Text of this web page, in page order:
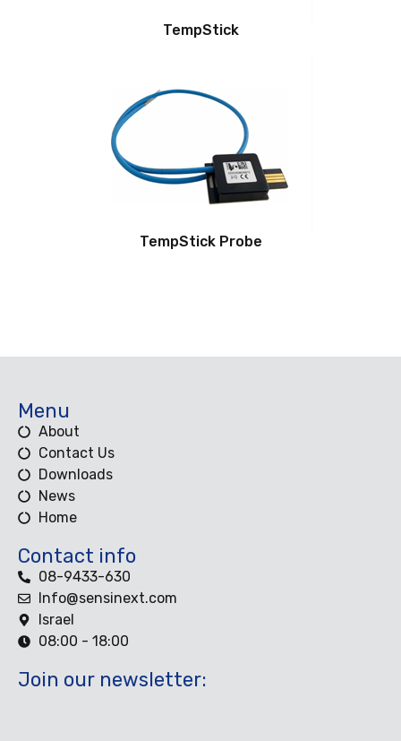
TempStick
TempStick Probe
Menu
About
Contact Us
Downloads
News
Home
Contact info
08-9433-630
Info@sensinext.com
Israel
08:00 - 18:00
Join our newsletter: